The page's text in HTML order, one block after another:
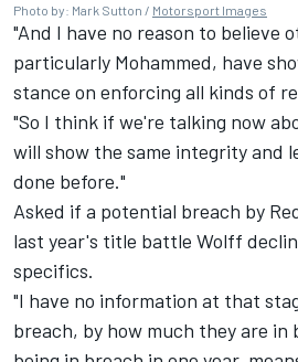
Photo by: Mark Sutton / Motorsport Images
"And I have no reason to believe
particularly Mohammed, have
stance on enforcing all kinds of
"So I think if we're talking now
will show the same integrity and
done before."
Asked if a potential breach by
last year's title battle Wolff
specifics.
"I have no information at that
breach, by how much they are in